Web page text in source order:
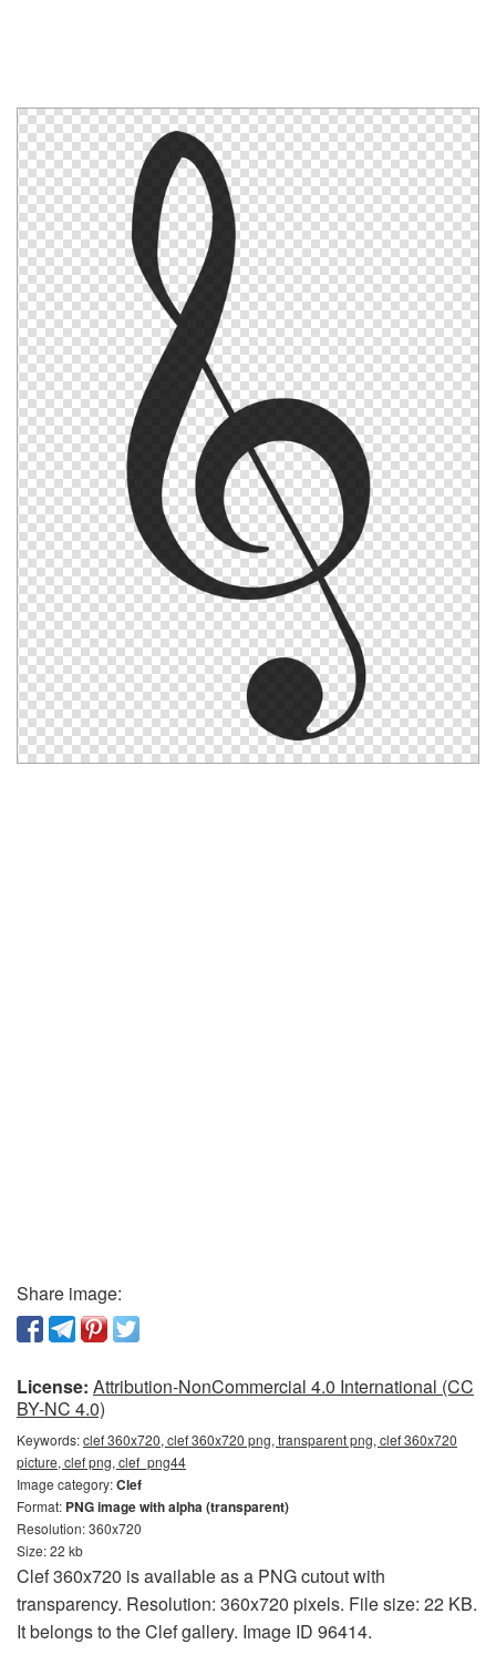
Share image:
License: Attribution-NonCommercial 4.0 International (CC
BY-NC 4.0)
Keywords:clef 360x720, clef 360x720 png, transparent png, clef 360x720
picture, clef png, clef_png44
Image category:Clef
Format: PNG image with alpha (transparent)
Resolution: 360x720
Size: 22 kb
Clef 360x720 is available as a PNG cutout with
transparency. Resolution: 360x720 pixels. File size: 22 KB.
It belongs to the Clef gallery. Image ID 96414.